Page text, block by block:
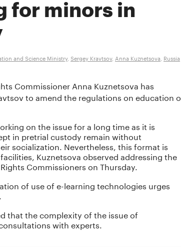
for minors in
and Science Ministry, Sergey Kravtsov, Anna Kuznetsova Russia
Commissioner Anna Kuznetsova has
to amend the regulations on education
on the issue for a long time as it is
in pretrial custody remain without
socialization. Nevertheless, this format is
Kuznetsova observed addressing the
Commissioners on Thursday.
of use of e-learning technologies urges
that the complexity of the issue of
with experts.